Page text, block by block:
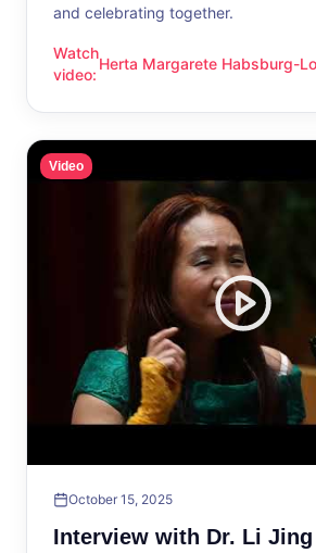
and celebrating together.
Watch
video:
Herta Margarete Habsburg-
Herta Margarete Habsburg-
Video
October 15, 2025
Interview with Dr. Li Jing